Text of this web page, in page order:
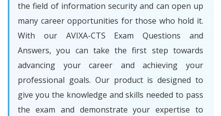
the field of information security and can open up
many career opportunities for those who hold it.
With our AVIXA-CTS Exam Questions and
Answers, you can take the first step towards
advancing your career and achieving your
professional goals. Our product is designed to
give you the knowledge and skills needed to pass
the exam and demonstrate your expertise to